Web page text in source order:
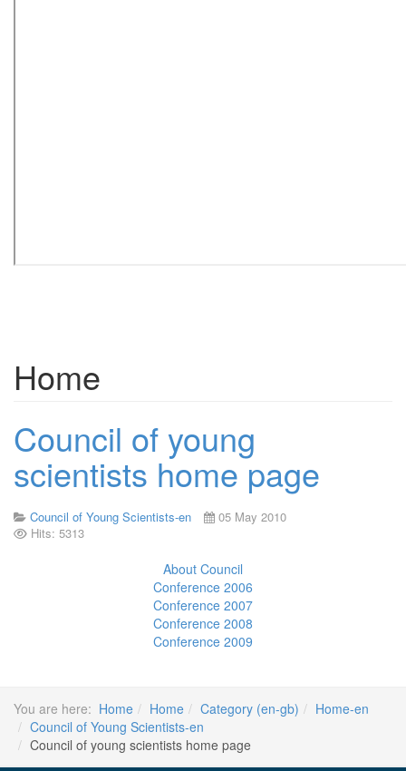
Home
Council of young
scientists home page
Council of Young Scientists-en
05 May 2010
Hits: 5313
About Council
Conference 2006
Conference 2007
Conference 2008
Conference 2009
You are here: Home Home Category (en-gb)
Home-en
Council of Young Scientists-en
Council of young scientists home page